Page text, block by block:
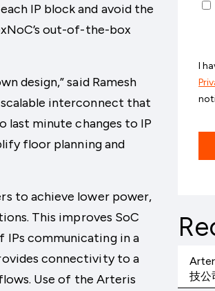
IP block and avoid the
out-of-the-box
design,” said Ramesh
scalable interconnect that
last minute changes to IP
floor planning and
to achieve lower power,
This improves SoC
IPs communicating in a
connectivity to a
Use of the Arteris
技公